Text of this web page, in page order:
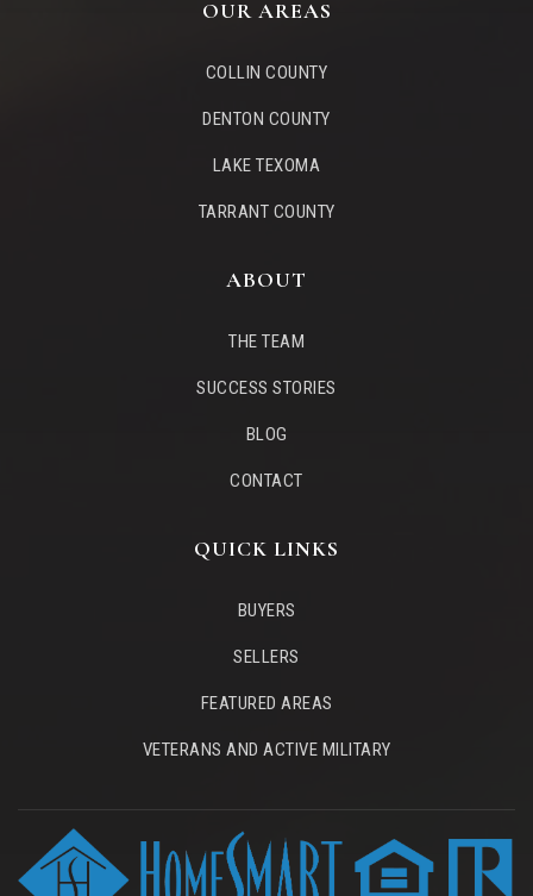
OUR AREAS
COLLIN COUNTY
DENTON COUNTY
LAKE TEXOMA
TARRANT COUNTY
ABOUT
THE TEAM
SUCCESS STORIES
BLOG
CONTACT
QUICK LINKS
BUYERS
SELLERS
FEATURED AREAS
VETERANS AND ACTIVE MILITARY